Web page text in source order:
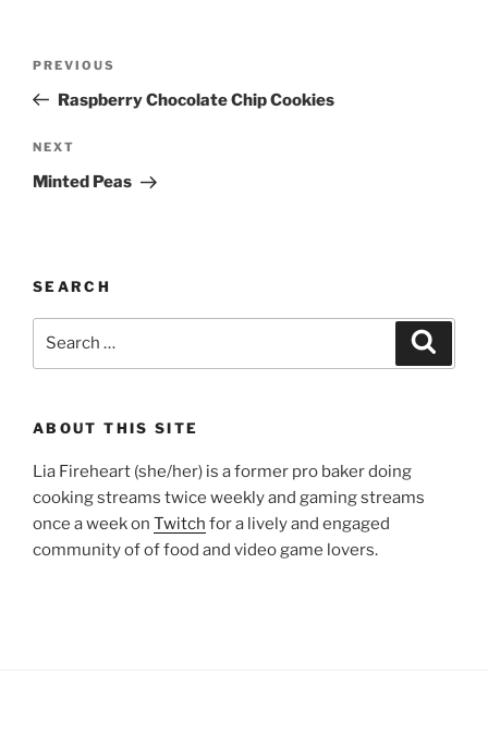
Previous
Post
PREVIOUS
Raspberry Chocolate Chip Cookies
Next
Post
NEXT
Minted Peas
SEARCH
ABOUT THIS SITE
Lia Fireheart (she/her) is a former pro baker doing
cooking streams twice weekly and gaming streams
once a week on Twitch for a lively and engaged
community of of food and video game lovers.